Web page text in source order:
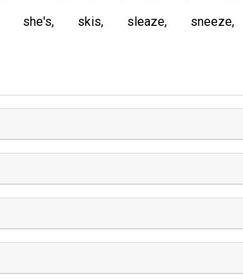
she's skis sleaze sneeze